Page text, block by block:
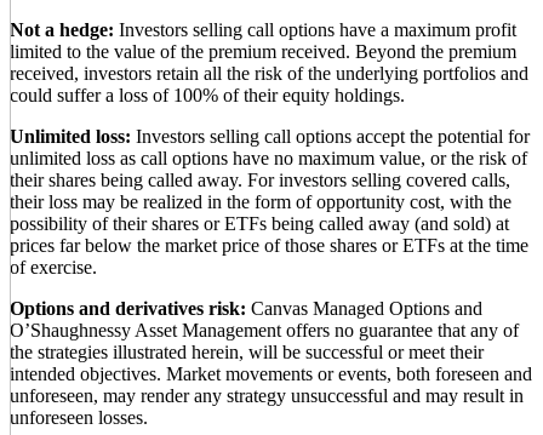
Not a hedge: Investors selling call options have a maximum profit
limited to the value of the premium received. Beyond the premium
received, investors retain all the risk of the underlying portfolios and
could suffer a loss of 100% of their equity holdings.
Unlimited loss: Investors selling call options accept the potential for
unlimited loss as call options have no maximum value, or the risk of
their shares being called away. For investors selling covered calls,
their loss may be realized in the form of opportunity cost, with the
possibility of their shares or ETFs being called away (and sold) at
prices far below the market price of those shares or ETFs at the time
of exercise.
Options and derivatives risk: Canvas Managed Options and
O’Shaughnessy Asset Management offers no guarantee that any of
the strategies illustrated herein, will be successful or meet their
intended objectives. Market movements or events, both foreseen and
unforeseen, may render any strategy unsuccessful and may result in
unforeseen losses.